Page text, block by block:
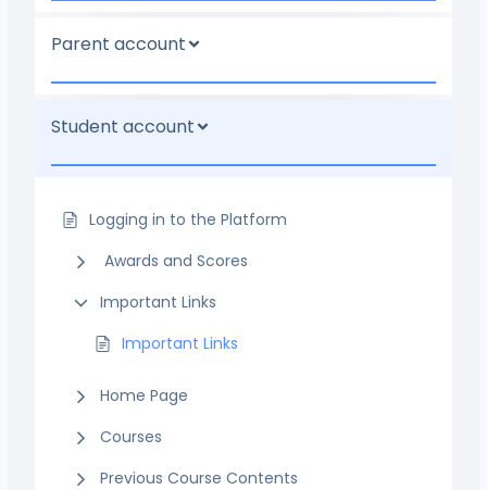
Parent account
Student account
Logging in to the Platform
Awards and Scores
Important Links
Important Links
Home Page
Courses
Previous Course Contents